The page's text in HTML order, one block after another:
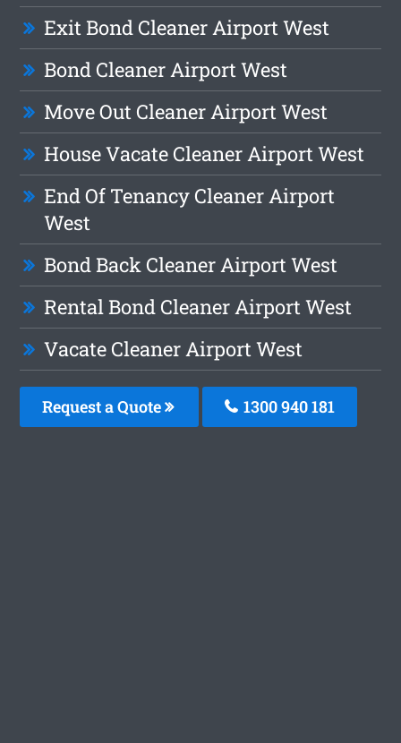
Exit Bond Cleaner Airport West
Bond Cleaner Airport West
Move Out Cleaner Airport West
House Vacate Cleaner Airport West
End Of Tenancy Cleaner Airport
West
Bond Back Cleaner Airport West
Rental Bond Cleaner Airport West
Vacate Cleaner Airport West
Request a Quote 1300 940 181